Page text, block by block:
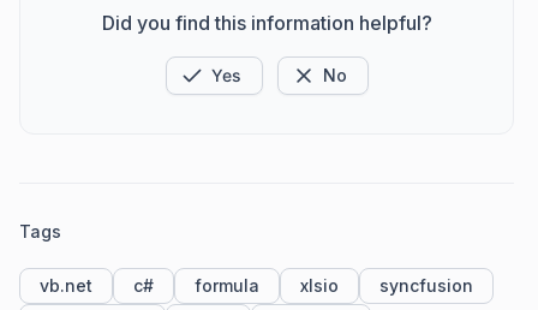
Did you find this information helpful?
Yes No
Tags
vb.net c# formula xlsio
syncfusion